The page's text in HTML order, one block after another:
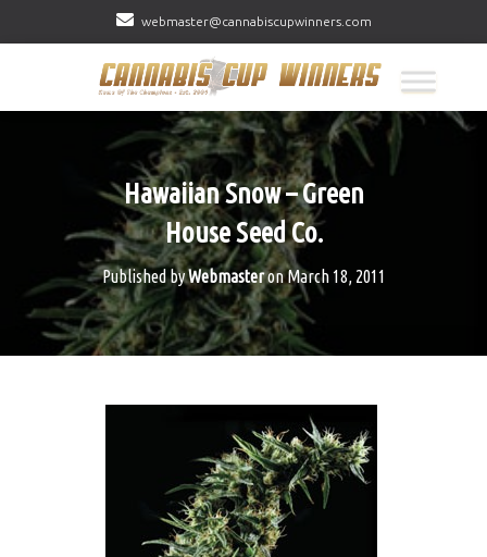
webmaster@cannabiscupwinners.com
Hawaiian Snow – Green
House Seed Co.
Published byWebmasteronMarch 18, 2011